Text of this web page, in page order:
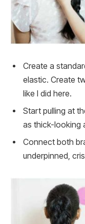
Create a
elastic. Create
like I did here.
Start pulling at
as thick-looking
Connect both
underpinned,